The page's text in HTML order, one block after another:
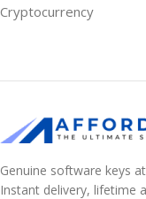
Cryptocurrency
Genuine software keys
Instant delivery, lifetime